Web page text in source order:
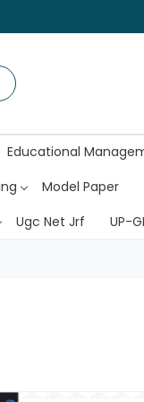
Educational
Model Paper
Ugc Net Jrf UP-